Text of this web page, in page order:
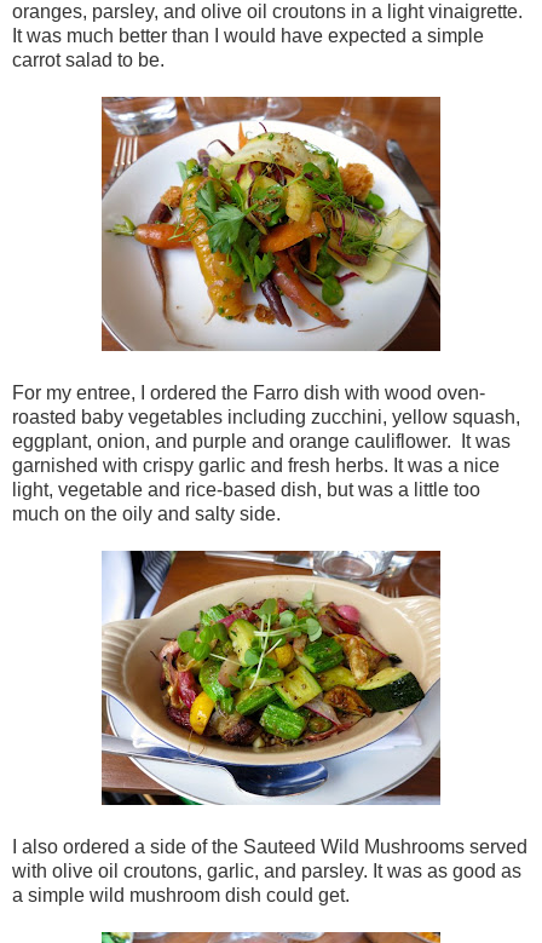
oranges, parsley, and olive oil croutons in a light vinaigrette.
It was much better than I would have expected a simple
carrot salad to be.
For my entree, I ordered the Farro dish with wood oven-
roasted baby vegetables including zucchini, yellow squash,
eggplant, onion, and purple and orange cauliflower. It was
garnished with crispy garlic and fresh herbs. It was a nice
light, vegetable and rice-based dish, but was a little too
much on the oily and salty side.
I also ordered a side of the Sauteed Wild Mushrooms served
with olive oil croutons, garlic, and parsley. It was as good as
a simple wild mushroom dish could get.